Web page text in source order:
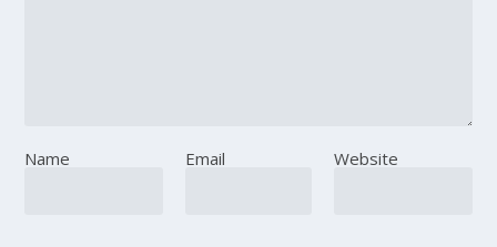
Name Email Website